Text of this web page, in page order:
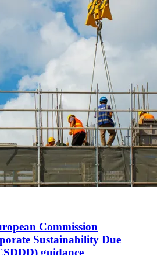
Commission
Sustainability Due
guidance